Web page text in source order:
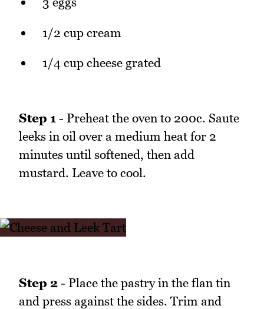
1/2 cup cream
1/4 cup cheese grated
Step 1 - Preheat the oven to 200c. Saute
leeks in oil over a medium heat for 2
minutes until softened, then add
mustard. Leave to cool.
Step 2 - Place the pastry in the flan tin
and press against the sides. Trim and